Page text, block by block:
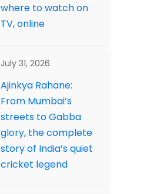
where to watch on
TV, online
July 31, 2026
Ajinkya Rahane:
From Mumbai’s
streets to Gabba
glory, the complete
story of India’s quiet
cricket legend